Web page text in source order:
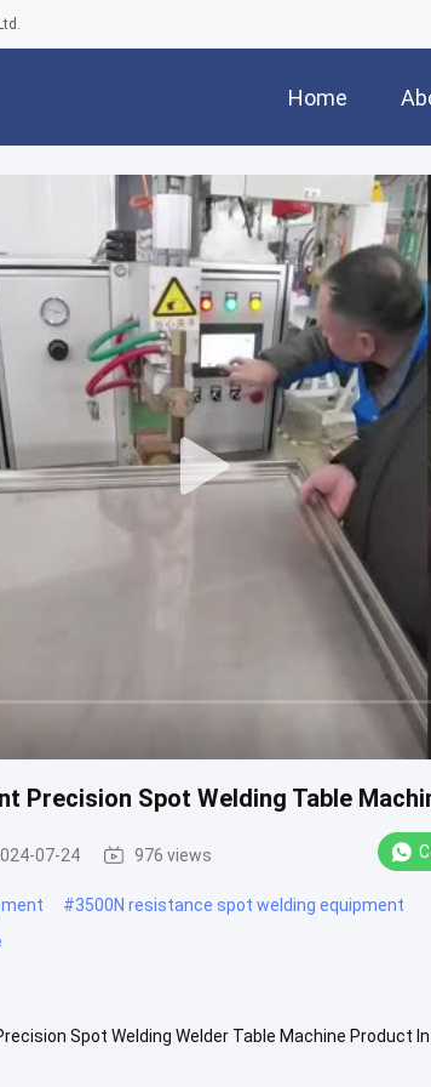
Home
Precision Spot Welding Table
07-24 976 views
#3500N resistance spot welding equipment
Spot Welding Welder Table Machine Product